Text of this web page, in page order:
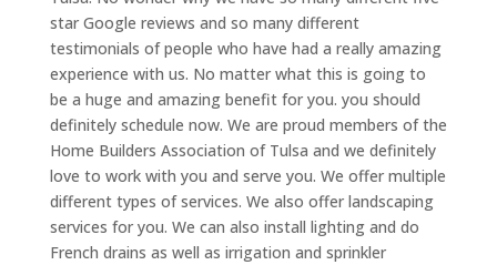
star Google reviews and so many different
testimonials of people who have had a really amazing
experience with us. No matter what this is going to
be a huge and amazing benefit for you. you should
definitely schedule now. We are proud members of the
Home Builders Association of Tulsa and we definitely
love to work with you and serve you. We offer multiple
different types of services. We also offer landscaping
services for you. We can also install lighting and do
French drains as well as irrigation and sprinkler